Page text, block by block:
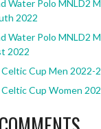
Water Polo MNLD2
2022
Water Polo MNLD2
2022
Cup Men 2022-
Cup Women